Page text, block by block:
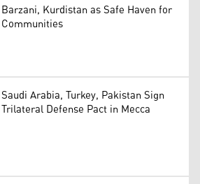
Barzani, Kurdistan as Safe Haven for
Communities
Saudi Arabia, Turkey, Pakistan Sign
Trilateral Defense Pact in Mecca